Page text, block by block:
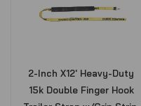
2-Inch X12′ Heavy-Duty
15k Double Finger Hook